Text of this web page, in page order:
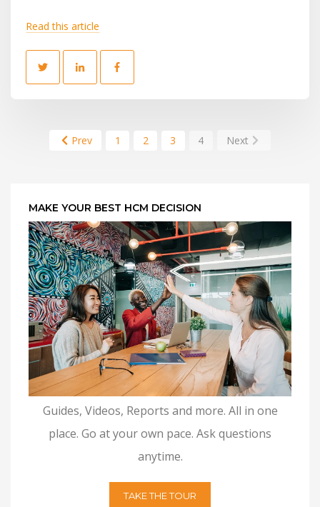
Read this article
Prev 1 2 3 4 Next
MAKE YOUR BEST HCM DECISION
Guides, Videos, Reports and more. All in one
place. Go at your own pace. Ask questions
anytime.
TAKE THE TOUR